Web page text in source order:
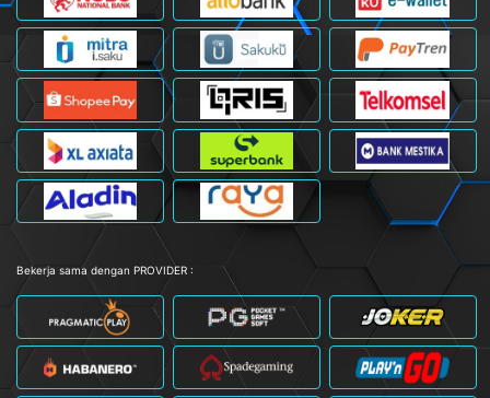
Bekerja sama dengan PROVIDER :